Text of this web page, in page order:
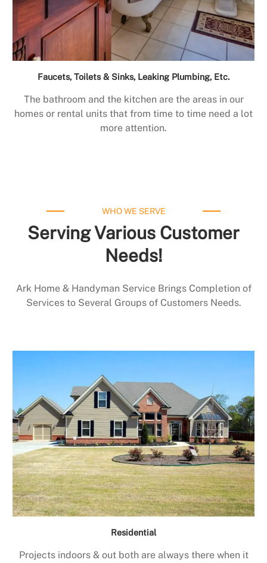
Faucets, Toilets & Sinks, Leaking Plumbing, Etc.
The bathroom and the kitchen are the areas in our
homes or rental units that from time to time need a lot
more attention.
WHO WE SERVE
Serving Various Customer
Needs!
Ark Home & Handyman Service Brings Completion of
Services to Several Groups of Customers Needs.
Residential
Projects indoors & out both are always there when it